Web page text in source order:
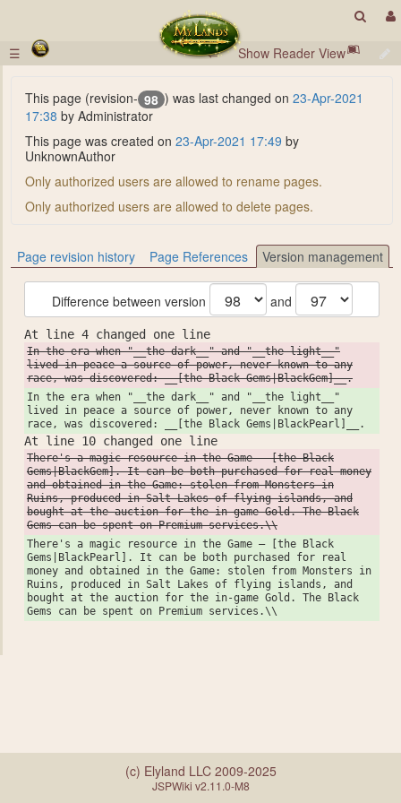
☰ Show Reader View
This page (revision- 98 ) was last changed on 23-Apr-2021
17:38 by Administrator
This page was created on 23-Apr-2021 17:49 by
UnknownAuthor
Only authorized users are allowed to rename pages.
Only authorized users are allowed to delete pages.
Page revision history Page References Version management
Difference between version and
At line 4 changed one line
In the era when "__the dark__" and "__the light__"
lived in peace a source of power, never known to any
race, was discovered: __[the Black Gems|BlackGem]__.
In the era when "__the dark__" and "__the light__"
lived in peace a source of power, never known to any
race, was discovered: __[the Black Gems|BlackPearl]__.
At line 10 changed one line
There's a magic resource in the Game – [the Black
Gems|BlackGem]. It can be both purchased for real money
and obtained in the Game: stolen from Monsters in
Ruins, produced in Salt Lakes of flying islands, and
bought at the auction for the in-game Gold. The Black
Gems can be spent on Premium services.\\
There's a magic resource in the Game – [the Black
Gems|BlackPearl]. It can be both purchased for real
money and obtained in the Game: stolen from Monsters in
Ruins, produced in Salt Lakes of flying islands, and
bought at the auction for the in-game Gold. The Black
Gems can be spent on Premium services.\\
(c) Elyland LLC 2009-2025
JSPWiki v2.11.0-M8